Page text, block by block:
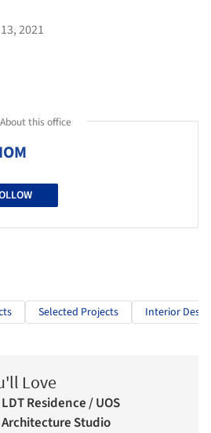
2021
About this office
Selected Projects Interior
Love
LDT Residence / UOS
Architecture Studio